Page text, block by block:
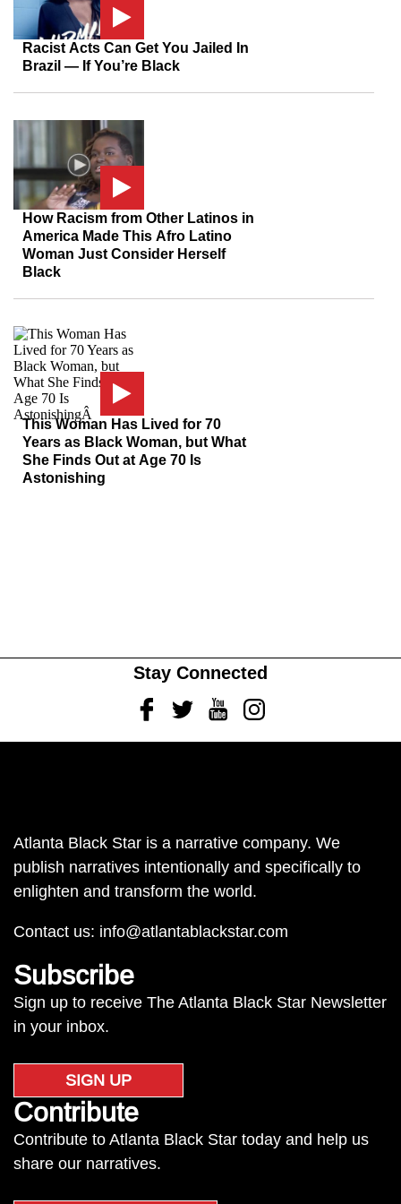
Racist Acts Can Get You Jailed In
Brazil — If You’re Black
How Racism from Other Latinos in
America Made This Afro Latino
Woman Just Consider Herself
Black
This Woman Has Lived for 70
Years as Black Woman, but What
She Finds Out at Age 70 Is
Astonishing
Stay Connected
FacebookTwitterYoutubeInstagram
Atlanta Black Star is a narrative company. We
publish narratives intentionally and specifically to
enlighten and transform the world.
Contact us: info@atlantablackstar.com
Subscribe
Sign up to receive The Atlanta Black Star Newsletter
in your inbox.
SIGN UP
Contribute
Contribute to Atlanta Black Star today and help us
share our narratives.